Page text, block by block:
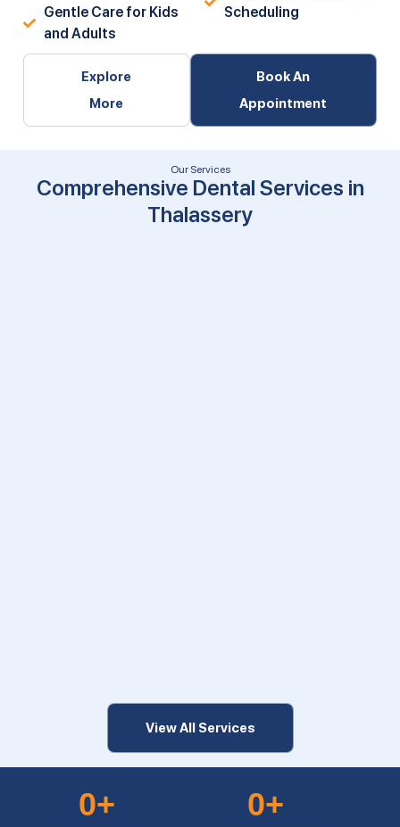
Gentle Care for Kids
and Adults
Scheduling
Book An
Appointment
Explore
More
Our Services
Comprehensive Dental Services in
Thalassery
View All Services
0+ 0+